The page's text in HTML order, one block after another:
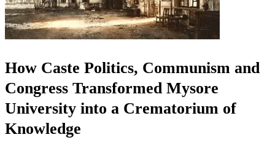
How Caste Politics, Communism and
Congress Transformed Mysore
University into a Crematorium of
Knowledge